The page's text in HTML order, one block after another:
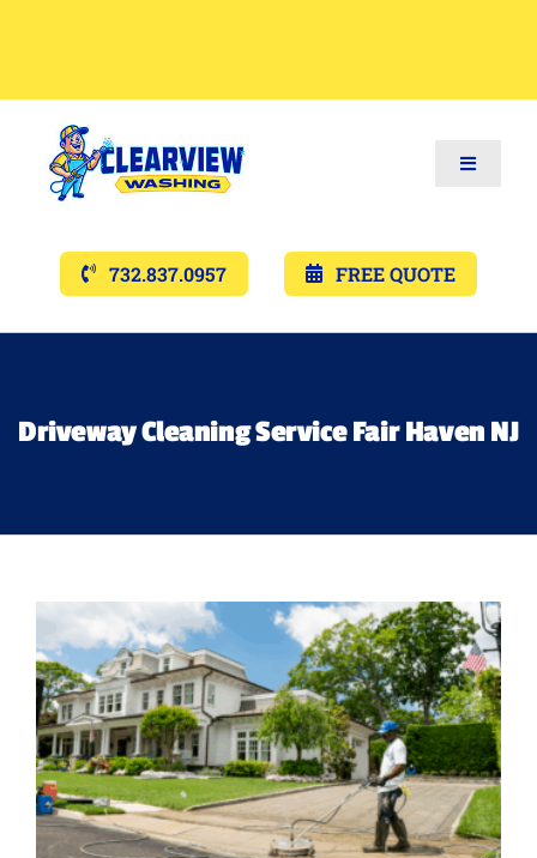
Toggle
Services
Gallery’s
Lighting
About
732.837.0957 FREE QUOTE
Driveway Cleaning Service Fair Haven NJ